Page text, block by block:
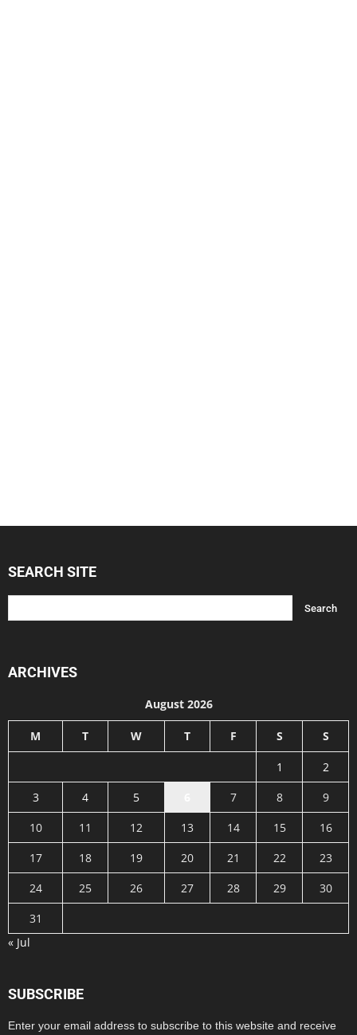
SEARCH SITE
ARCHIVES
August 2026
M T W T F S S
1
2
3
4 5 7 8
9
10
11 12 13 14 15
16
17
18 19 20 21 22
23
24
25 26 27 28 29
30
31
« Jul
SUBSCRIBE
Enter your email address to subscribe to this website and receive